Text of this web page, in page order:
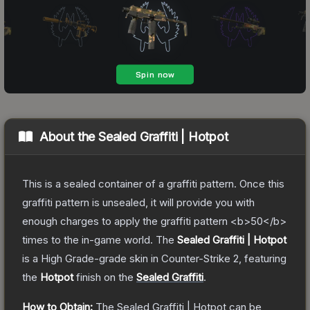
About theSealed Graffiti | Hotpot
This is a sealed container of a graffiti pattern. Once this
graffiti pattern is unsealed, it will provide you with
enough charges to apply the graffiti pattern <b>50</b>
times to the in-game world. The Sealed Graffiti | Hotpot
is a High Grade-grade skin in Counter-Strike 2 , featuring
the Hotpotfinish on the Sealed Graffiti.
How to Obtain: The Sealed Graffiti | Hotpot can be